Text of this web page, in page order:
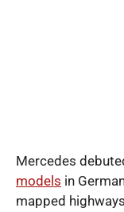
Mercedes
models in
mapped